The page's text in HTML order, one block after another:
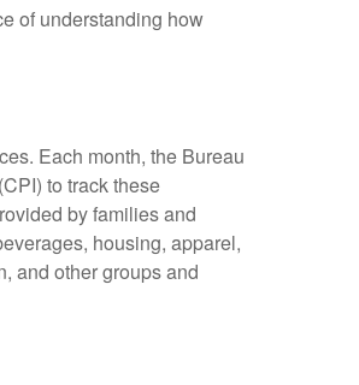
of understanding how
Each month, the Bureau
to track these
by families and
housing, apparel,
and other groups and